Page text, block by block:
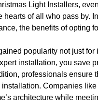
Light Installers,
hearts of all who pass by.
the benefits of opting
popularity not just
installation, you save
professionals ensure
Companies
architecture while